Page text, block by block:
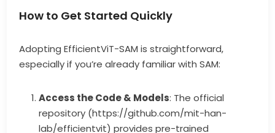
How to Get Started Quickly
Adopting EfficientViT-SAM is straightforward,
especially if you’re already familiar with SAM:
Access the Code & Models: The official
repository (https://github.com/mit-han-
lab/efficientvit) provides pre-trained